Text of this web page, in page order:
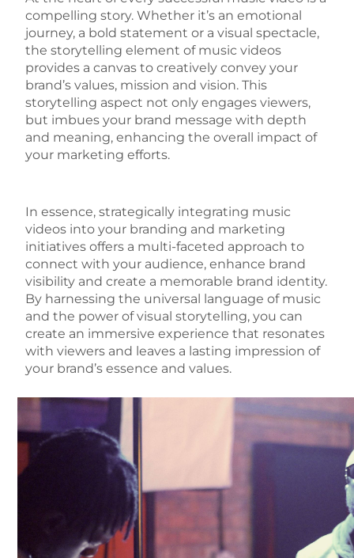
compelling story. Whether it’s an emotional
journey, a bold statement or a visual spectacle,
the storytelling element of music videos
provides a canvas to creatively convey your
brand’s values, mission and vision. This
storytelling aspect not only engages viewers,
but imbues your brand message with depth
and meaning, enhancing the overall impact of
your marketing efforts.
In essence, strategically integrating music
videos into your branding and marketing
initiatives offers a multi-faceted approach to
connect with your audience, enhance brand
visibility and create a memorable brand identity.
By harnessing the universal language of music
and the power of visual storytelling, you can
create an immersive experience that resonates
with viewers and leaves a lasting impression of
your brand’s essence and values.